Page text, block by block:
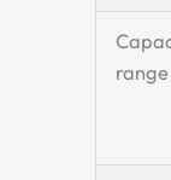
range